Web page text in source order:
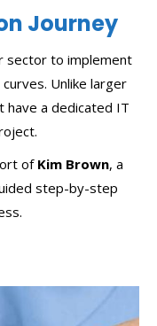
Journey
sector to implement
Unlike larger
have a dedicated IT
of Kim Brown, a
step-by-step